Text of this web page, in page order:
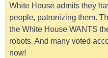
White House admits they
people, patronizing them.
the White House WANTS
robots. And many voted
now!